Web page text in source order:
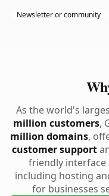
Newsletter or community
As the world's
million customers,
million domains,
customer support
friendly interface
including hosting
for businesses